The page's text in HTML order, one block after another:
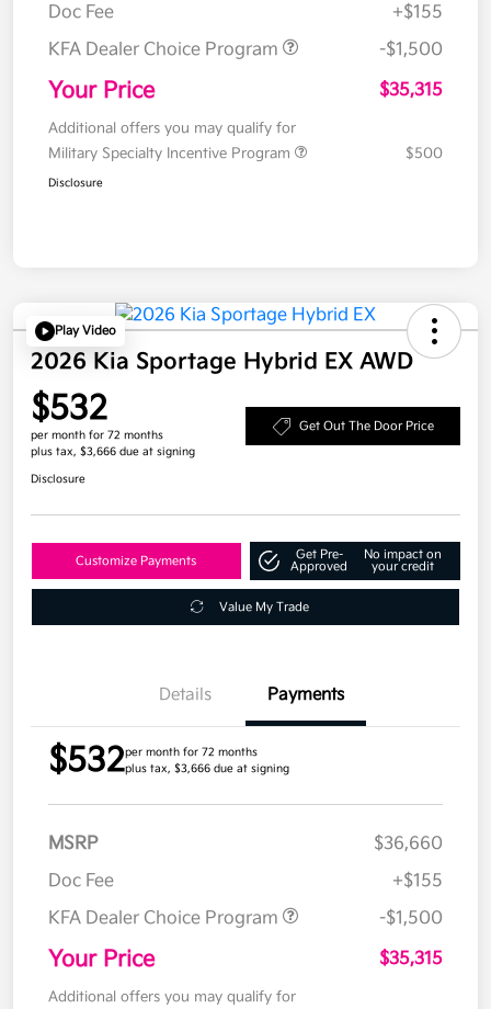
Doc Fee
+$155
KFA Dealer Choice Program
-$1,500
Your Price $35,315
Additional offers you may qualify for
Military Specialty Incentive Program
$500
Disclosure
Play Video
2026 Kia Sportage Hybrid EX AWD
$532
per month for 72 months
plus tax, $3,666 due at signing
Get Out The Door Price
Disclosure
Customize Payments
Get Pre-
Approved
No impact on
your credit
Value My Trade
Details Payments
$532per month for 72 months
plus tax, $3,666 due at signing
MSRP
$36,660
Doc Fee
+$155
KFA Dealer Choice Program
-$1,500
Your Price $35,315
Additional offers you may qualify for